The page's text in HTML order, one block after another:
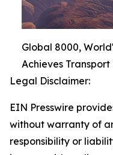
Global 8000,
Achieves
Legal Disclaimer:
EIN Presswire
without warranty of
responsibility or